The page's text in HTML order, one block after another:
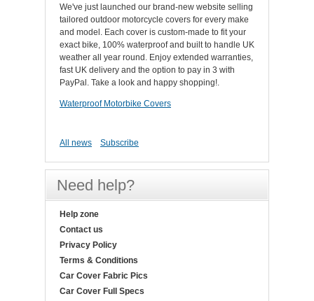
We've just launched our brand-new website selling
tailored outdoor motorcycle covers for every make
and model. Each cover is custom-made to fit your
exact bike, 100% waterproof and built to handle UK
weather all year round. Enjoy extended warranties,
fast UK delivery and the option to pay in 3 with
PayPal. Take a look and happy shopping!.
Waterproof Motorbike Covers
All news Subscribe
Need help?
Help zone
Contact us
Privacy Policy
Terms & Conditions
Car Cover Fabric Pics
Car Cover Full Specs